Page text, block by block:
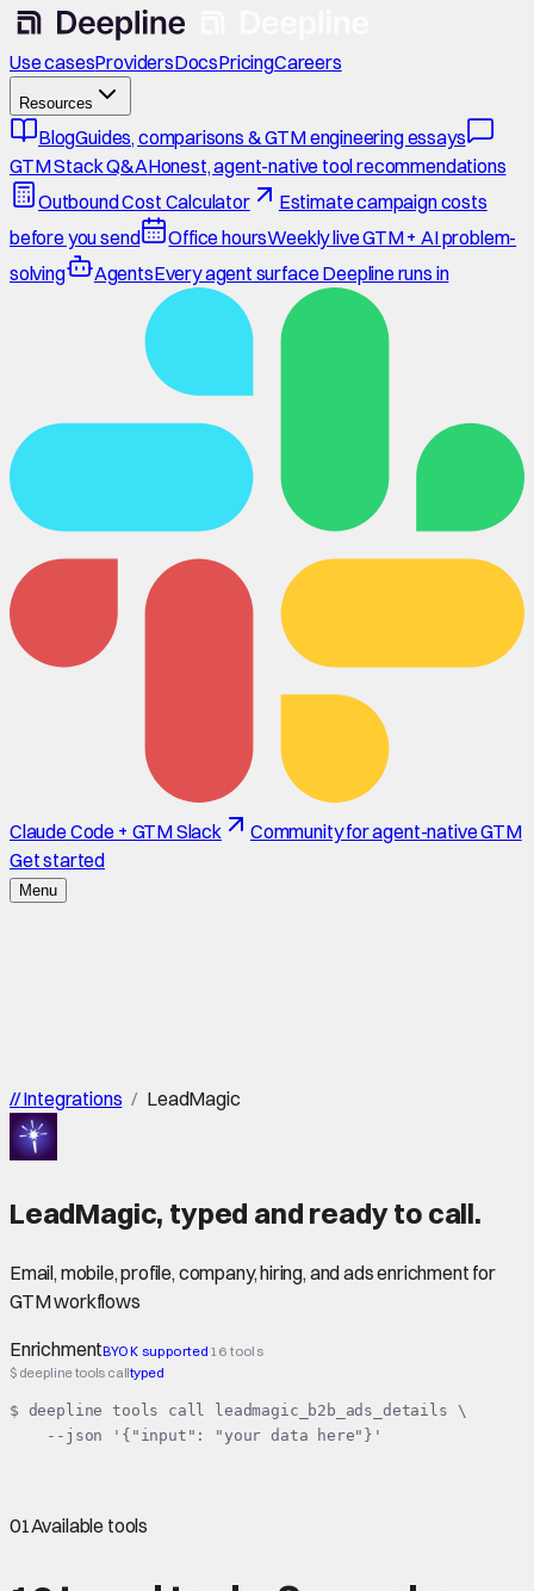
Use casesProvidersDocsPricingCareers
Resources
BlogGuides, comparisons & GTM engineering essays
GTM Stack Q&AHonest, agent-native tool recommendations
Outbound Cost Calculator
Estimate campaign costs
before you send
Office hoursWeekly live GTM + AI problem-
solving
AgentsEvery agent surface Deepline runs in
Claude Code + GTM Slack
Community for agent-native GTM
Get started
Menu
//Integrations / LeadMagic
LeadMagic, typed and ready to call.
Email, mobile, profile, company, hiring, and ads enrichment for
GTM workflows
EnrichmentBYOK supported 16 tools
$ deepline tools calltyped
$ deepline tools call leadmagic_b2b_ads_details \
    --json '{"input": "your data here"}'
01Available tools